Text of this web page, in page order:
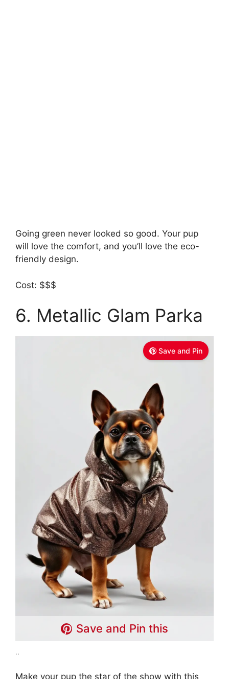
Going green never looked so good. Your pup
will love the comfort, and you’ll love the eco-
friendly design.
Cost: $$$
6. Metallic Glam Parka
Save and Pin
Save and Pin this
..
Make your pup the star of the show with this